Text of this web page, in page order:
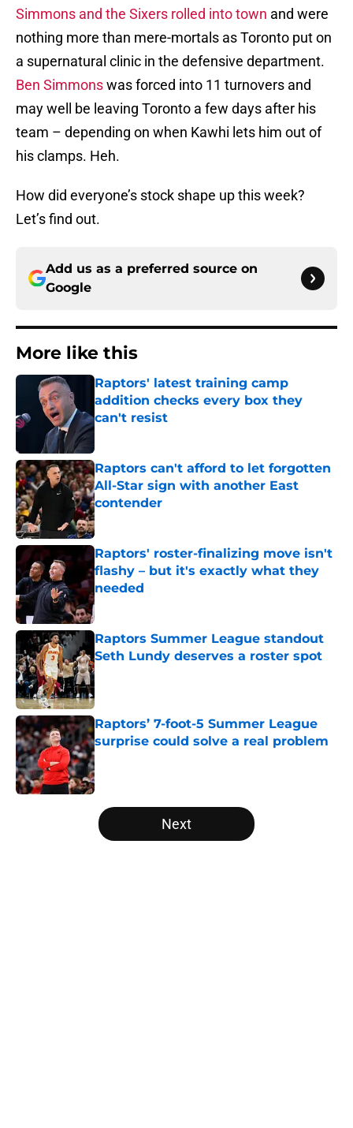
Simmons and the Sixers rolled into town and were
nothing more than mere-mortals as Toronto put on
a supernatural clinic in the defensive department.
Ben Simmonswas forced into 11 turnovers and
may well be leaving Toronto a few days after his
team – depending on when Kawhi lets him out of
his clamps. Heh.
How did everyone’s stock shape up this week?
Let’s find out.
Add us as a preferred source on
Google
More like this
Raptors' latest training camp
addition checks every box they
can't resist
Published by on Invalid Date
Raptors can't afford to let forgotten
All-Star sign with another East
contender
Published by on Invalid Date
Raptors' roster-finalizing move isn't
flashy – but it's exactly what they
needed
Published by on Invalid Date
Raptors Summer League standout
Seth Lundy deserves a roster spot
Published by on Invalid Date
Raptors’ 7-foot-5 Summer League
surprise could solve a real problem
Published by on Invalid Date
5 related articles loaded
Next